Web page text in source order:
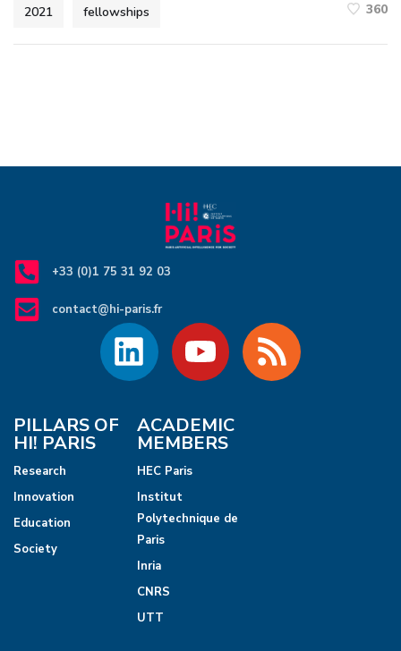
2021 fellowships 360
+33 (0)1 75 31 92 03
contact@hi-paris.fr
PILLARS OF
HI! PARIS
Research
Innovation
Education
Society
ACADEMIC
MEMBERS
HEC Paris
Institut
Polytechnique de
Paris
Inria
CNRS
UTT